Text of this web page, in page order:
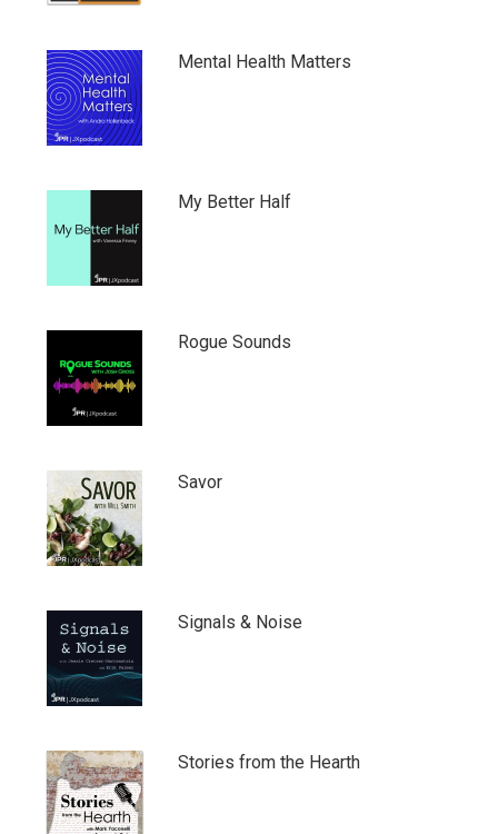
Mental Health Matters
My Better Half
Rogue Sounds
Savor
Signals & Noise
Stories from the Hearth